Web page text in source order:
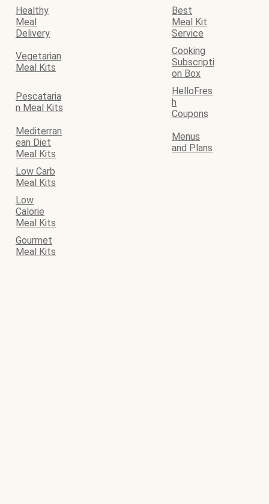
Healthy
Meal
Delivery
Best
Meal Kit
Service
Vegetarian
Meal Kits
Cooking
Subscripti
on Box
Pescataria
n Meal Kits
HelloFres
h
Coupons
Mediterran
ean Diet
Meal Kits
Menus
and Plans
Low Carb
Meal Kits
Low
Calorie
Meal Kits
Gourmet
Meal Kits